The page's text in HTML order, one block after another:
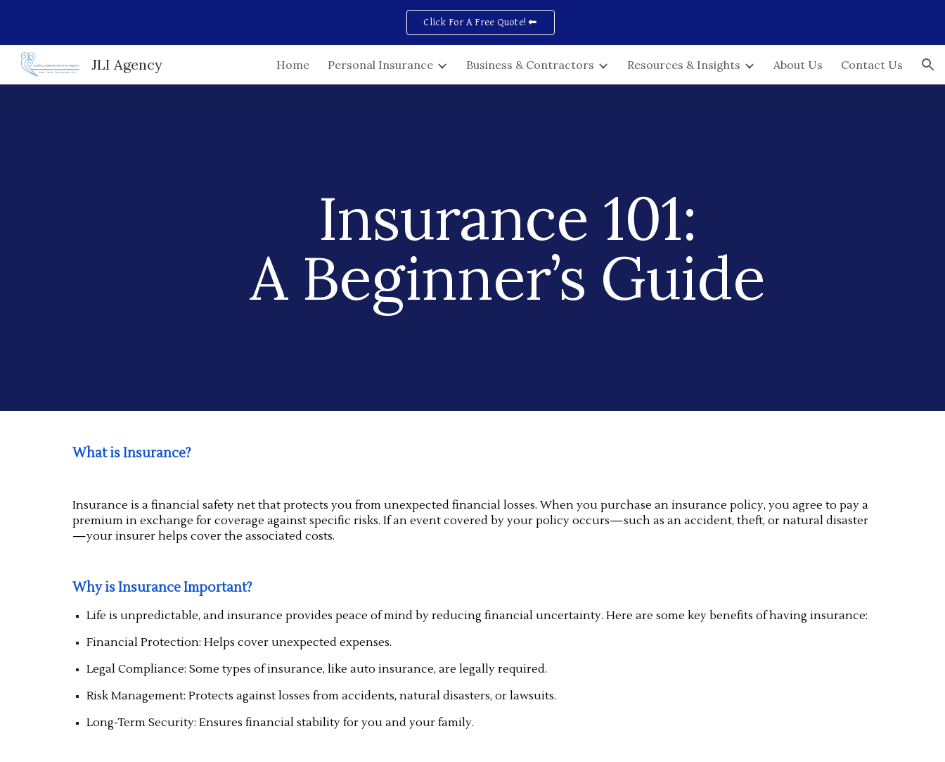
Click For A Free Quote! ⬅
JLI Agency Home Personal Insurance Business & Contractors Resources & Insights About Us Contact Us
Insurance 101:
A Beginner’s Guide
What is Insurance?
Insurance is a financial safety net that protects you from unexpected financial losses. When you purchase an insurance policy, you agree to pay a
premium in exchange for coverage against specific risks. If an event covered by your policy occurs—such as an accident, theft, or natural disaster
—your insurer helps cover the associated costs.
Why is Insurance Important?
Life is unpredictable, and insurance provides peace of mind by reducing financial uncertainty. Here are some key benefits of having insurance:
Financial Protection: Helps cover unexpected expenses.
Legal Compliance: Some types of insurance, like auto insurance, are legally required.
Risk Management: Protects against losses from accidents, natural disasters, or lawsuits.
Long-Term Security: Ensures financial stability for you and your family.